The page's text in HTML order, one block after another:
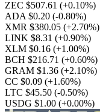
ZEC $507.61 (+0.10%)
ADA $0.20 (-0.80%)
XMR $380.05 (+2.70%)
LINK $8.31 (+0.90%)
XLM $0.16 (+1.00%)
BCH $216.71 (+0.60%)
GRAM $1.36 (+2.10%)
CC $0.09 (+1.60%)
LTC $45.50 (-0.50%)
USDG $1.00 (+0.00%)